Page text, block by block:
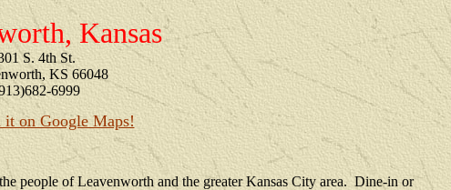
Kansas
S. 4th St.
KS 66048
6999
it on Google Maps!
people of Leavenworth and the greater Kansas City area. Dine-in or